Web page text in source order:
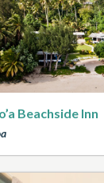
Beachside Inn